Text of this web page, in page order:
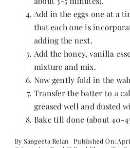
Add in the eggs one at a
that each one is
adding the next.
Add the honey, vanilla
mixture and mix.
Now gently fold in the
Transfer the batter to a
greased well and dusted
Bake till done (about 40-
By Sangeeta Relan
Published On: